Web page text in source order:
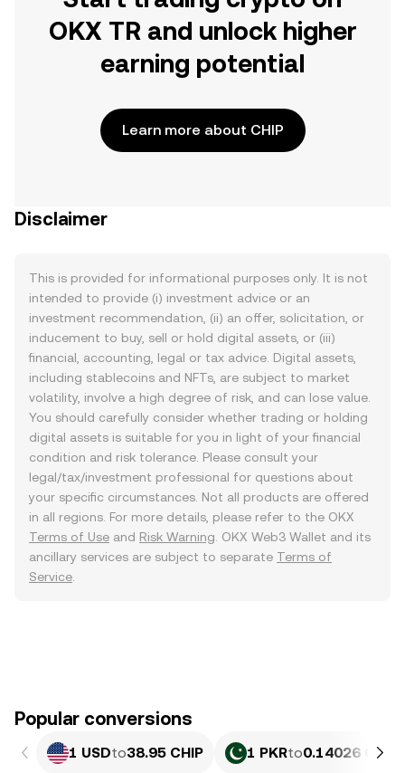
OKX TR and unlock higher
earning potential
Learn more about CHIP
Disclaimer
This is provided for informational purposes only. It is not
intended to provide (i) investment advice or an
investment recommendation, (ii) an offer, solicitation, or
inducement to buy, sell or hold digital assets, or (iii)
financial, accounting, legal or tax advice. Digital assets,
including stablecoins and NFTs, are subject to market
volatility, involve a high degree of risk, and can lose value.
You should carefully consider whether trading or holding
digital assets is suitable for you in light of your financial
condition and risk tolerance. Please consult your
legal/tax/investment professional for questions about
your specific circumstances. Not all products are offered
in all regions. For more details, please refer to the OKX
Terms of Use and Risk Warning . OKX Web3 Wallet and its
ancillary services are subject to separate Terms of
Service
Popular conversions
1 USDto38.95 CHIP 1 PKRto0.14026 CHIP